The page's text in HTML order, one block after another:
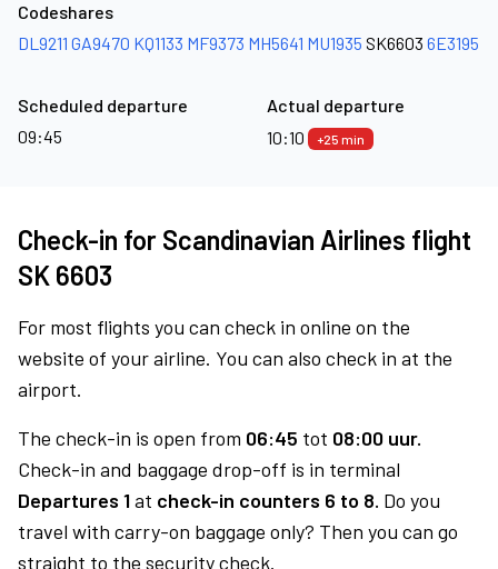
Codeshares
DL9211 GA9470 KQ1133 MF9373 MH5641 MU1935 SK6603 6E3195
Scheduled departure
09:45
Actual departure
10:10
+25 min
Check-in for Scandinavian Airlines flight
SK 6603
For most flights you can check in online on the
website of your airline. You can also check in at the
airport.
The check-in is open from 06:45 tot 08:00 uur.
Check-in and baggage drop-off is in terminal
Departures 1at check-in counters 6 to 8. Do you
travel with carry-on baggage only? Then you can go
straight to the security check.